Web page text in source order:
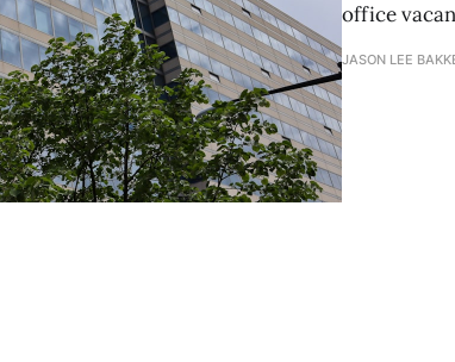
office
JASON LEE